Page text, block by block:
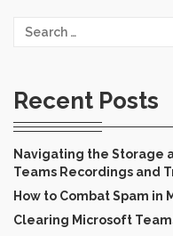
Search
Recent Posts
Navigating the Storage
Teams Recordings and
How to Combat Spam in
Clearing Microsoft